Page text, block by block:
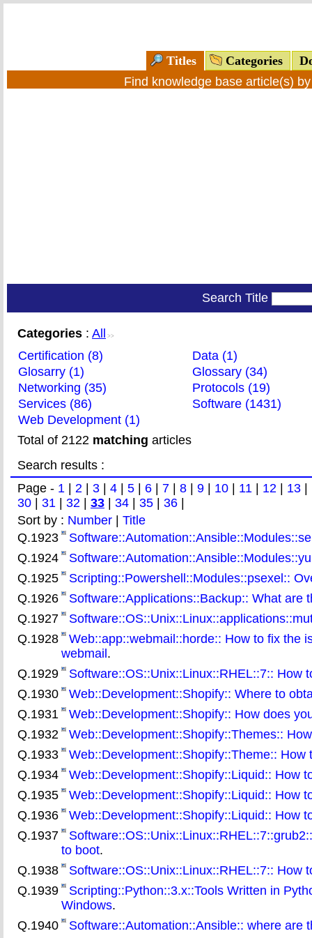
Titles Categories
Find knowledge base article(s)
Search Title
Categories : All >>
Certification (8)
Data (1)
Glosarry (1)
Glossary (34)
Networking (35)
Protocols (19)
Services (86)
Software (1431)
Web Development (1)
Total of 2122 matching articles
Search results :
Page - 1 2 3 4 5 6 7 8 9 10 11 12 13
30
31 32 33 34 35 36
Sort by : Number
Title
Q.1923
Q.1924
Q.1925
Scripting::Powershell::Modules::psexel::
Q.1926
Software::Applications::Backup:: What are
Q.1927
Q.1928
Web::app::webmail::horde:: How to fix the
webmail .
Q.1929
Software::OS::Unix::Linux::RHEL::7:: How
Q.1930
Web::Development::Shopify:: Where to
Q.1931
Web::Development::Shopify:: How does
Q.1932
Web::Development::Shopify::Themes::
Q.1933
Web::Development::Shopify::Theme::
Q.1934
Web::Development::Shopify::Liquid:: How
Q.1935
Web::Development::Shopify::Liquid:: How
Q.1936
Web::Development::Shopify::Liquid:: How
Q.1937
to boot.
Q.1938
Software::OS::Unix::Linux::RHEL::7:: How
Q.1939
Scripting::Python::3.x::Tools Written in
Windows.
Q.1940
Software::Automation::Ansible:: where are